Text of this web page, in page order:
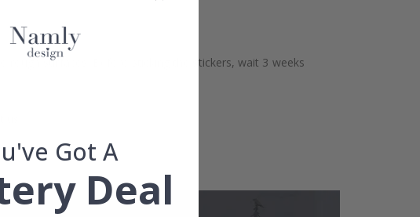
rough surfaces. Before sticking the stickers, wait 3 weeks
Got A
Deal